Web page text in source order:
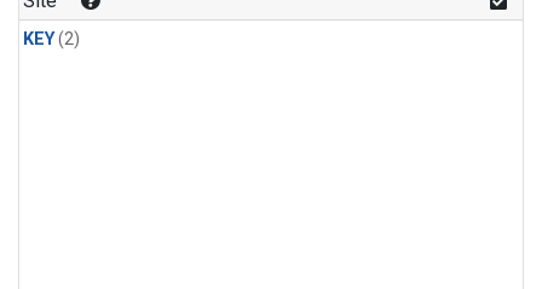
KEY(2)